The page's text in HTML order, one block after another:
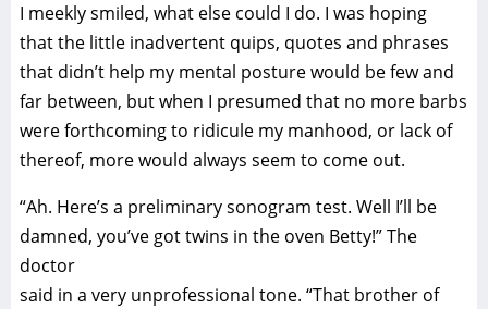
I meekly smiled, what else could I do. I was hoping
that the little inadvertent quips, quotes and phrases
that didn’t help my mental posture would be few and
far between, but when I presumed that no more barbs
were forthcoming to ridicule my manhood, or lack of
thereof, more would always seem to come out.
“Ah. Here’s a preliminary sonogram test. Well I’ll be
damned, you’ve got twins in the oven Betty!” The
doctor
said in a very unprofessional tone. “That brother of